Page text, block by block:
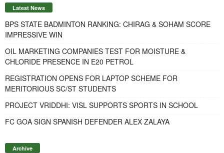
Latest News
BPS STATE BADMINTON RANKING: CHIRAG & SOHAM SCORE
IMPRESSIVE WIN
OIL MARKETING COMPANIES TEST FOR MOISTURE &
CHLORIDE PRESENCE IN E20 PETROL
REGISTRATION OPENS FOR LAPTOP SCHEME FOR
MERITORIOUS SC/ST STUDENTS
PROJECT VRIDDHI: VISL SUPPORTS SPORTS IN SCHOOL
FC GOA SIGN SPANISH DEFENDER ALEX ZALAYA
Archive